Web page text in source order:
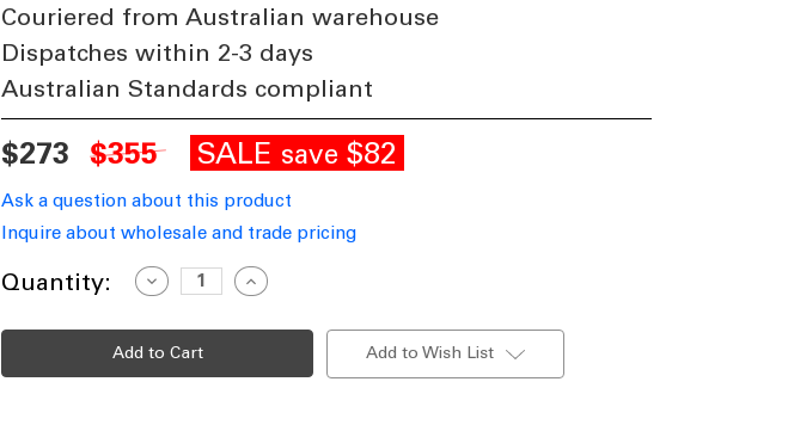
Couriered from Australian warehouse
Dispatches within 2-3 days
Australian Standards compliant
$273 $355 SALE save $82
Ask a question about this product
Inquire about wholesale and trade pricing
Current
Quantity:
Decrease
Quantity
Pendant
Light
50cm
Iron
Increase
Quantity
Pendant
Iron
Add to Wish List